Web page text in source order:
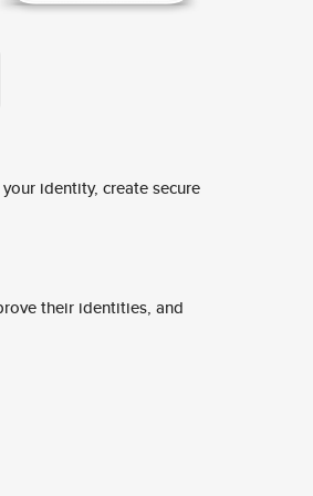
identity, create secure
their identities, and